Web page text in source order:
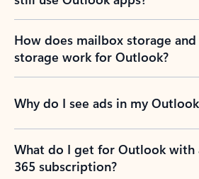
How does mailbox storage
storage work for Outlook?
Why do I see ads in my
What do I get for Outlook with
365 subscription?